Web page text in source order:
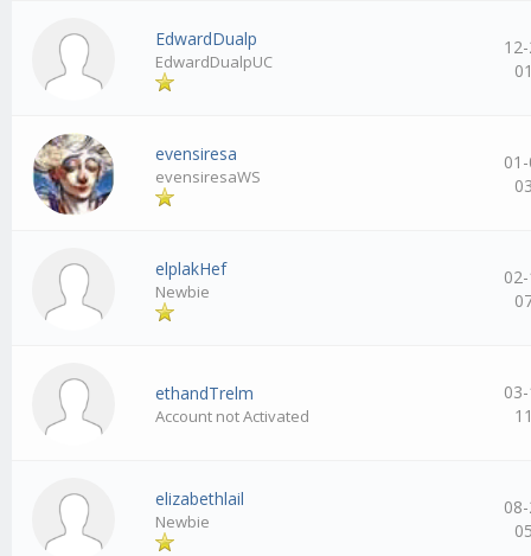
EdwardDualp
EdwardDualpUC
evensiresa
evensiresaWS
elplakHef
Newbie
ethandTrelm
Account not Activated
elizabethlail
Newbie